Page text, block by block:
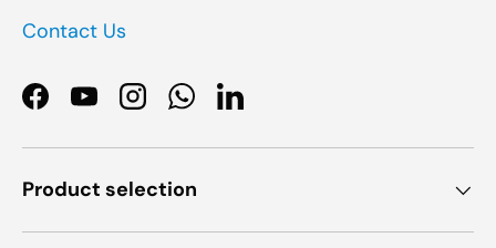
Contact Us
Facebook
YouTubeInstagramWhatsApp
LinkedIn
Product selection